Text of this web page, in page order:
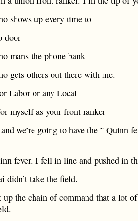
shows up every time to
door
mans the phone bank
gets others out there with me.
Labor or any Local
myself as your front ranker
we’re going to have the ” Quinn
fever. I fell in line and pushed in
didn’t take the field.
up the chain of command that a lot